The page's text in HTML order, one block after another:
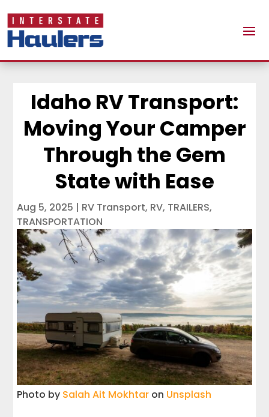
Idaho RV Transport:
Moving Your Camper
Through the Gem
State with Ease
Aug 5, 2025 | RV Transport, RV, TRAILERS,
TRANSPORTATION
Photo by Salah Ait Mokhtar on Unsplash